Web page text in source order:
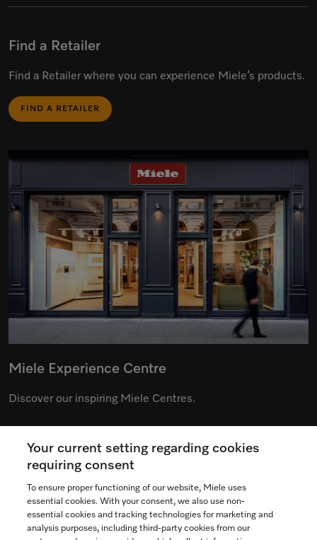
Find a Retailer
Find a Retailer where you can experience Miele’s products.
FIND A RETAILER
Miele Experience Centre
Discover our inspiring Miele Centres.
See the nearest Miele Experience Centre
Contact
Your current setting regarding cookies
requiring consent
To ensure proper functioning of our website, Miele uses
essential cookies. With your consent, we also use non-
essential cookies and tracking technologies for marketing and
analysis purposes, including third-party cookies from our